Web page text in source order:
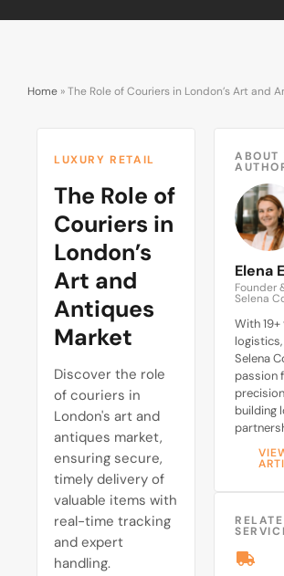
Home »The Role of Couriers in London’s Art and
LUXURY RETAIL
The Role of
Couriers in
London’s
Art and
Antiques
Market
Discover the role
of couriers in
London's art and
antiques market,
ensuring secure,
timely delivery of
valuable items with
real-time tracking
and expert
handling.
ABOUT
Elena
Founder
Selena
With 19+
logistics,
Selena
passion
building